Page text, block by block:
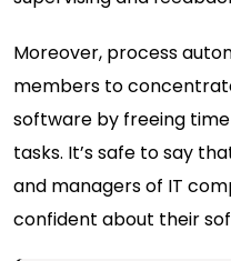
Moreover, process
members to
software by freeing
tasks. It’s safe to say
and managers of IT
confident about their